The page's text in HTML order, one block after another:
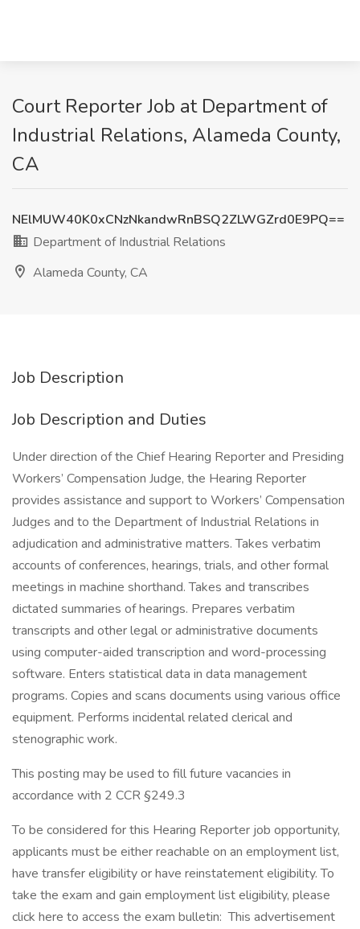
Court Reporter Job at Department of
Industrial Relations, Alameda County,
CA
NElMUW40K0xCNzNkandwRnBSQ2ZLWGZrd0E9PQ==
Department of Industrial Relations
Alameda County, CA
Job Description
Job Description and Duties
Under direction of the Chief Hearing Reporter and Presiding
Workers’ Compensation Judge, the Hearing Reporter
provides assistance and support to Workers’ Compensation
Judges and to the Department of Industrial Relations in
adjudication and administrative matters. Takes verbatim
accounts of conferences, hearings, trials, and other formal
meetings in machine shorthand. Takes and transcribes
dictated summaries of hearings. Prepares verbatim
transcripts and other legal or administrative documents
using computer-aided transcription and word-processing
software. Enters statistical data in data management
programs. Copies and scans documents using various office
equipment. Performs incidental related clerical and
stenographic work.
This posting may be used to fill future vacancies in
accordance with 2 CCR §249.3
To be considered for this Hearing Reporter job opportunity,
applicants must be either reachable on an employment list,
have transfer eligibility or have reinstatement eligibility. To
take the exam and gain employment list eligibility, please
click here to access the exam bulletin: This advertisement